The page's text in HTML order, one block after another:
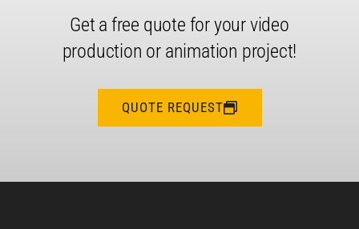
Get a free quote for your video
production or animation project!
QUOTE REQUEST